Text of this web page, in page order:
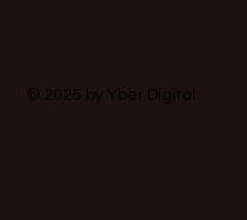
© 2025 by Yber Digital